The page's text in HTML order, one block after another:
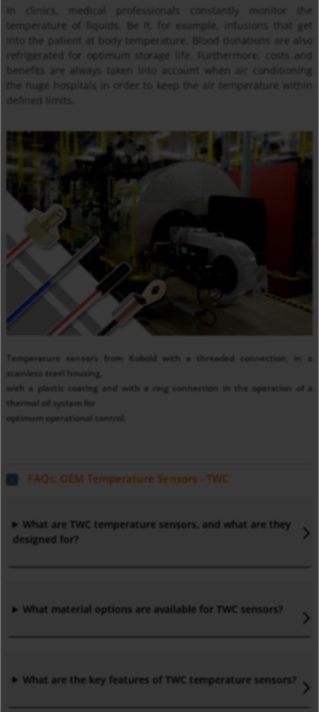
In clinics, medical professionals constantly monitor the
temperature of liquids. Be it, for example, infusions that get
into the patient at body temperature. Blood donations are also
refrigerated for optimum storage life. Furthermore, costs and
benefits are always taken into account when air conditioning
the huge hospitals in order to keep the air temperature within
Temperature sensors from Kobold with a threaded connection, in a
stainless steel housing,
with a plastic coating and with a ring connection in the operation of a
thermal oil system for
optimum operational control.
FAQs: OEM Temperature Sensors - TWC
What are TWC temperature sensors, and what are they
designed for?
What material options are available for TWC sensors?
What are the key features of TWC temperature sensors?